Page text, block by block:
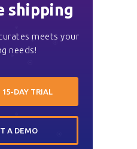
shipping
meets your
needs!
15-DAY TRIAL
A DEMO